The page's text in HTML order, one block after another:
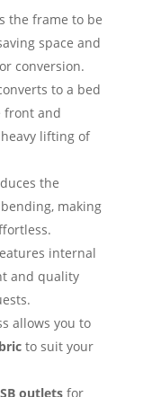
the frame to be
space and
conversion.
to a bed
front and
lifting of
the
making
internal
and quality
allows you to
to suit your
outletsfor